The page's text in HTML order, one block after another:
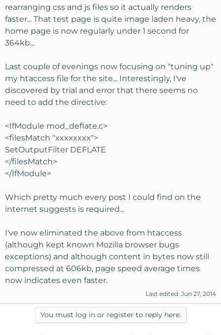
rearranging css and js files so it actually renders
faster... That test page is quite image laden heavy, the
home page is now regularly under 1 second for
364kb...
Last couple of evenings now focusing on "tuning up"
my htaccess file for the site... Interestingly, I've
discovered by trial and error that there seems no
need to add the directive:
<IfModule mod_deflate.c>
<filesMatch "xxxxxxxx">
SetOutputFilter DEFLATE
</filesMatch>
</IfModule>
Which pretty much every post I could find on the
internet suggests is required...
I've now eliminated the above from htaccess
(although kept known Mozilla browser bugs
exceptions) and although content in bytes now still
compressed at 606kb, page speed average times
now indicates even faster.
Last edited: Jun 27, 2014
You must log in or register to reply here.